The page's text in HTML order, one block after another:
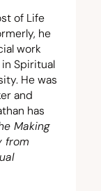
of Life
he
work
Spiritual
He was
and
has
Making
from